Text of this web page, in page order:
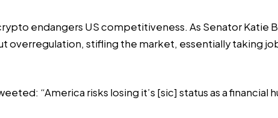
endangers US competitiveness. As Senator Katie
overregulation, stifling the market, essentially taking
: “America risks losing it’s [sic] status as a